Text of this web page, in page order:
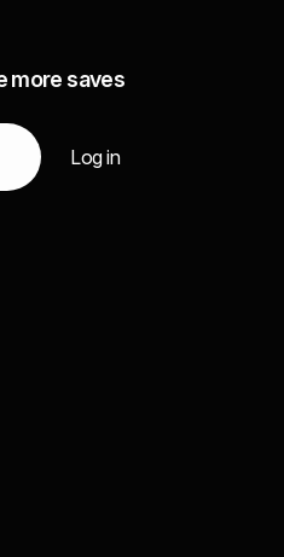
more saves
Log in